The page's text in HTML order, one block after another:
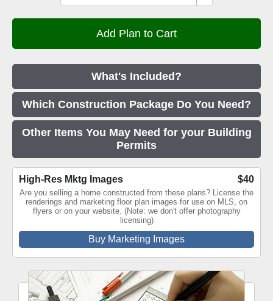
What's Included?
Which Construction Package Do You Need?
Other Items You May Need for your Building
Permits
High-Res Mktg Images $40
Are you selling a home constructed from these plans? License the
renderings and marketing floor plan images for use on MLS, on
flyers or on your website. (Note: we don't offer photography
licensing)
Buy Marketing Images